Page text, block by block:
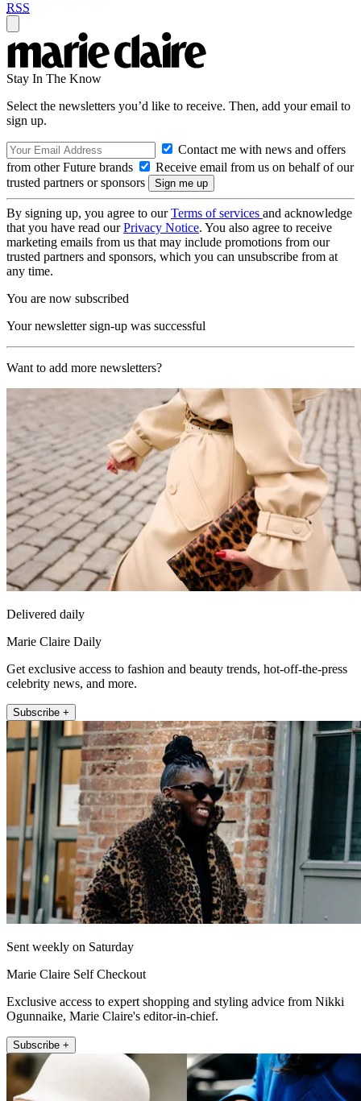
RSS
Stay In The Know
Select the newsletters you’d like to receive. Then, add your email to
sign up.
Contact me with news and offers
from other Future brands
Receive email from us on behalf of our
trusted partners or sponsors
By signing up, you agree to ourTerms of services and acknowledge
that you have read ourPrivacy Notice. You also agree to receive
marketing emails from us that may include promotions from our
trusted partners and sponsors, which you can unsubscribe from at
any time.
You are now subscribed
Your newsletter sign-up was successful
Want to add more newsletters?
Delivered daily
Marie Claire Daily
Get exclusive access to fashion and beauty trends, hot-off-the-press
celebrity news, and more.
Subscribe +
Sent weekly on Saturday
Marie Claire Self Checkout
Exclusive access to expert shopping and styling advice from Nikki
Ogunnaike, Marie Claire's editor-in-chief.
Subscribe +